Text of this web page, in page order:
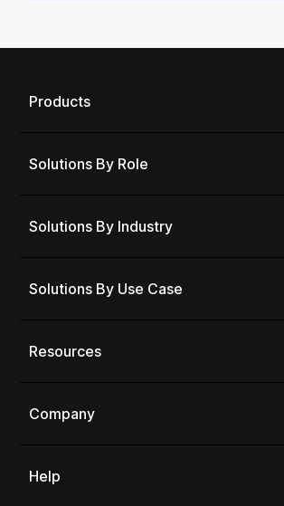
Products
Solutions By Role
Solutions By Industry
Solutions By Use Case
Resources
Company
Help